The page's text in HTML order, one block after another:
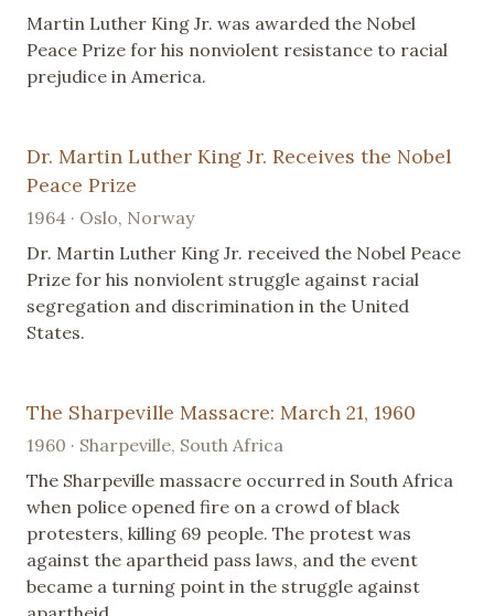
Martin Luther King Jr. was awarded the Nobel
Peace Prize for his nonviolent resistance to racial
prejudice in America.
Dr. Martin Luther King Jr. Receives the Nobel
Peace Prize
1964 · Oslo, Norway
Dr. Martin Luther King Jr. received the Nobel Peace
Prize for his nonviolent struggle against racial
segregation and discrimination in the United
States.
The Sharpeville Massacre: March 21, 1960
1960 · Sharpeville, South Africa
The Sharpeville massacre occurred in South Africa
when police opened fire on a crowd of black
protesters, killing 69 people. The protest was
against the apartheid pass laws, and the event
became a turning point in the struggle against